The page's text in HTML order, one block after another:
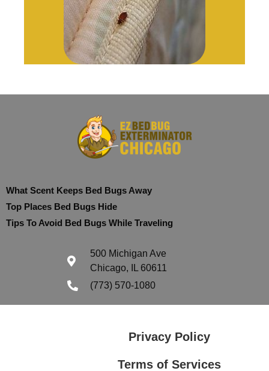
What Scent Keeps Bed Bugs Away
Top Places Bed Bugs Hide
Tips To Avoid Bed Bugs While Traveling
500 Michigan Ave
Chicago, IL 60611
(773) 570-1080
Privacy Policy
Terms of Services